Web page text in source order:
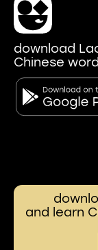
download
Chinese
and learn